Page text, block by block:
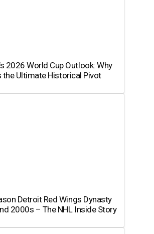
2026 World Cup Outlook: Why
the Ultimate Historical Pivot
Detroit Red Wings Dynasty
2000s – The NHL Inside Story